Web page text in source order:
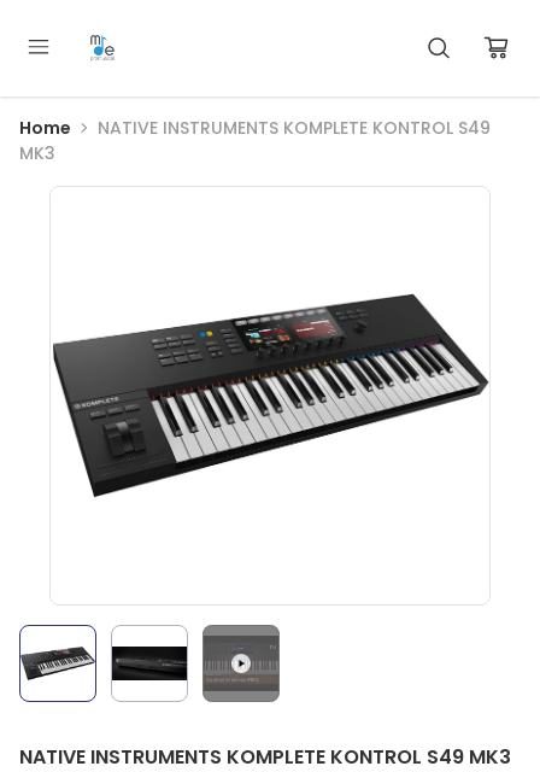
Home
NATIVE INSTRUMENTS KOMPLETE KONTROL S49
MK3
NATIVE INSTRUMENTS KOMPLETE KONTROL S49 MK3